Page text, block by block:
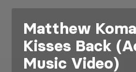
Matthew
Kisses Back
Music Video)